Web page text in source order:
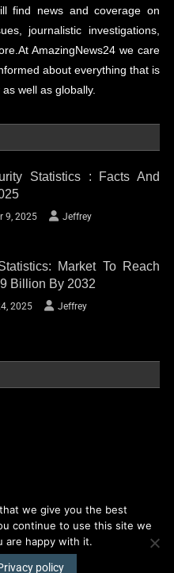
find news and coverage on
journalistic investigations,
AmazingNews24 we care
about everything that is
well as globally.
Statistics : Facts And
9, 2025 Jeffrey
Market To Reach
Billion By 2032
2025 Jeffrey
Theme: News Portal by
Mystery
we give you the best
continue to use this site we
are happy with it.
policy